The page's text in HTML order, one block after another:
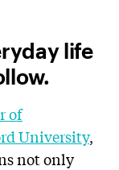
life
of
University,
not only